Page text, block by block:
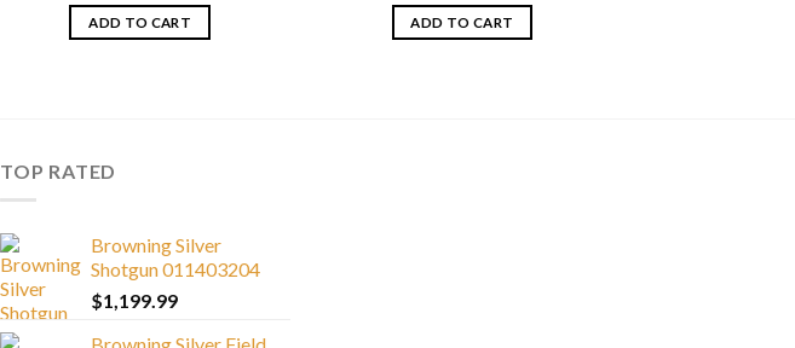
ADD TO CART ADD TO CART
TOP RATED
Browning Silver
Shotgun 011403204
$1,199.99